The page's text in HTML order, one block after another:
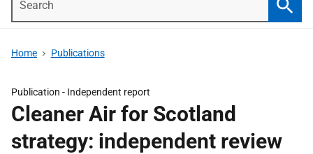
Home Publications
Publication - Independent report
Cleaner Air for Scotland
strategy: independent review